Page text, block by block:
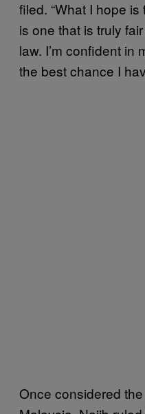
filed. “What I hope
is one that is truly
law. I’m confident in
the best chance I
Once considered